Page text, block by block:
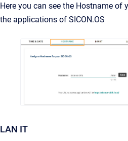
Here you can see the Hostname of
the applications of SICON.OS
LAN IT